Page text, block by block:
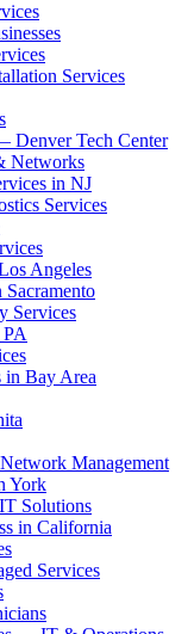
Services
Denver Tech Center
Networks
in NJ
Services
Angeles
Services
in Bay Area
Management
York
Solutions
in California
Services